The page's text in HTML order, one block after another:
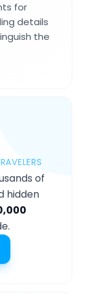
for
details
the
of
hidden